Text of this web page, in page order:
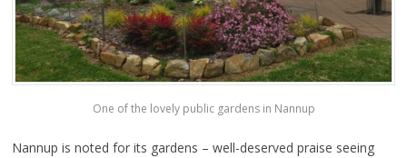
One of the lovely public gardens in Nannup
Nannup is noted for its gardens – well-deserved praise seeing